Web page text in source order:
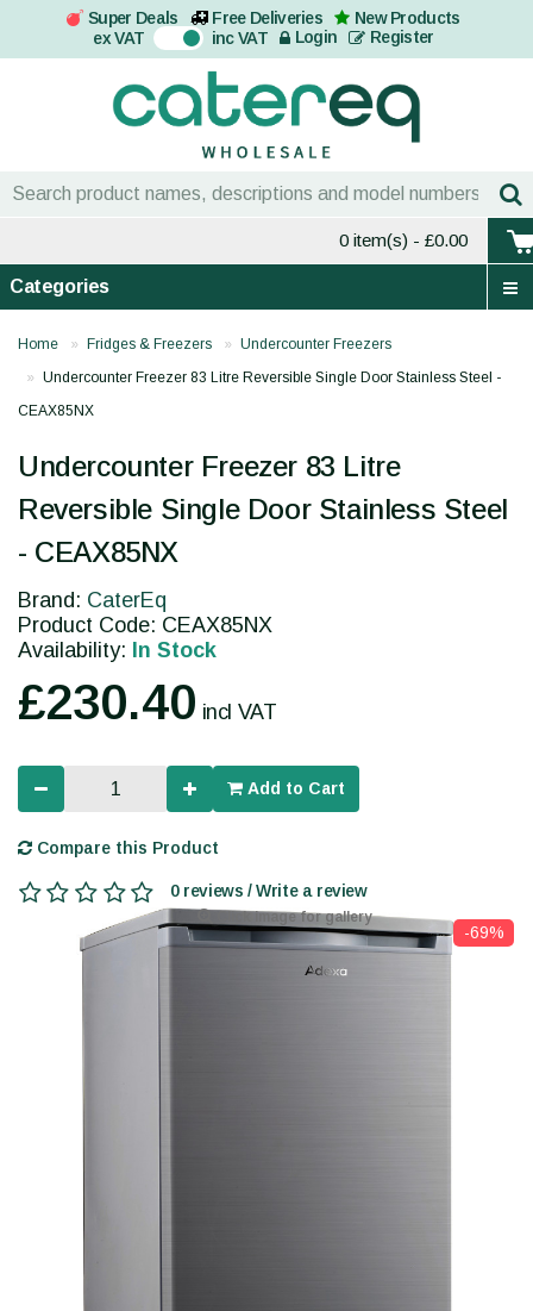
Super Deals Free Deliveries
New Products
ex VAT On inc VAT Login Register
0 item(s) - £0.00
Categories
Home Fridges & Freezers
Undercounter Freezers
Undercounter Freezer 83 Litre Reversible Single Door Stainless Steel -
CEAX85NX
Click image for gallery
-69%
Undercounter Freezer 83 Litre
Reversible Single Door Stainless Steel
- CEAX85NX
Brand: CaterEq
Product Code: CEAX85NX
Availability: In Stock
£230.40 incl VAT
Add to Cart
Compare this Product
0 reviews / Write a review